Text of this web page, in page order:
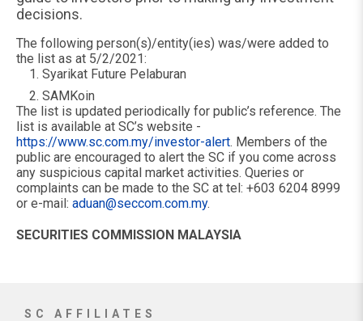
decisions.
The following person(s)/entity(ies) was/were added to
the list as at 5/2/2021:
Syarikat Future Pelaburan
SAMKoin
The list is updated periodically for public’s reference. The
list is available at SC’s website -
https://www.sc.com.my/investor-alert. Members of the
public are encouraged to alert the SC if you come across
any suspicious capital market activities. Queries or
complaints can be made to the SC at tel: +603 6204 8999
or e-mail: aduan@seccom.com.my.
SECURITIES COMMISSION MALAYSIA
SC AFFILIATES